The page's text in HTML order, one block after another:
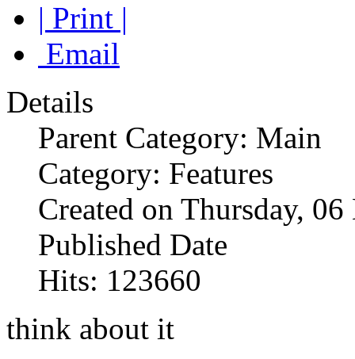
| Print |
Email
Details
Parent Category: Main
Category: Features
Created on Thursday,
Published Date
Hits: 123660
think about it